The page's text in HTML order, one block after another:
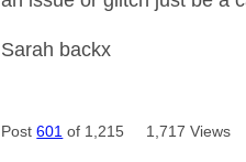
Sarah backx
Post601 of 1,215 1,717 Views